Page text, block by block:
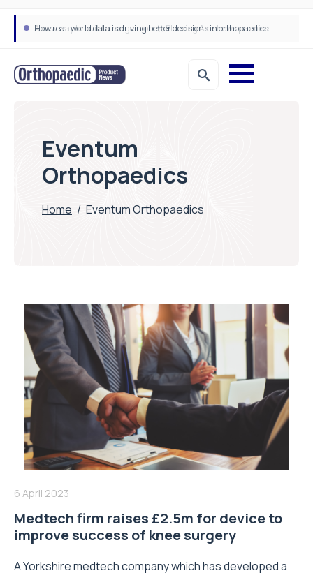
How real-world data is driving better decisions in orthopaedics
Eventum
Orthopaedics
Home / Eventum Orthopaedics
6 April 2023
Medtech firm raises £2.5m for device to
improve success of knee surgery
A Yorkshire medtech company which has developed a